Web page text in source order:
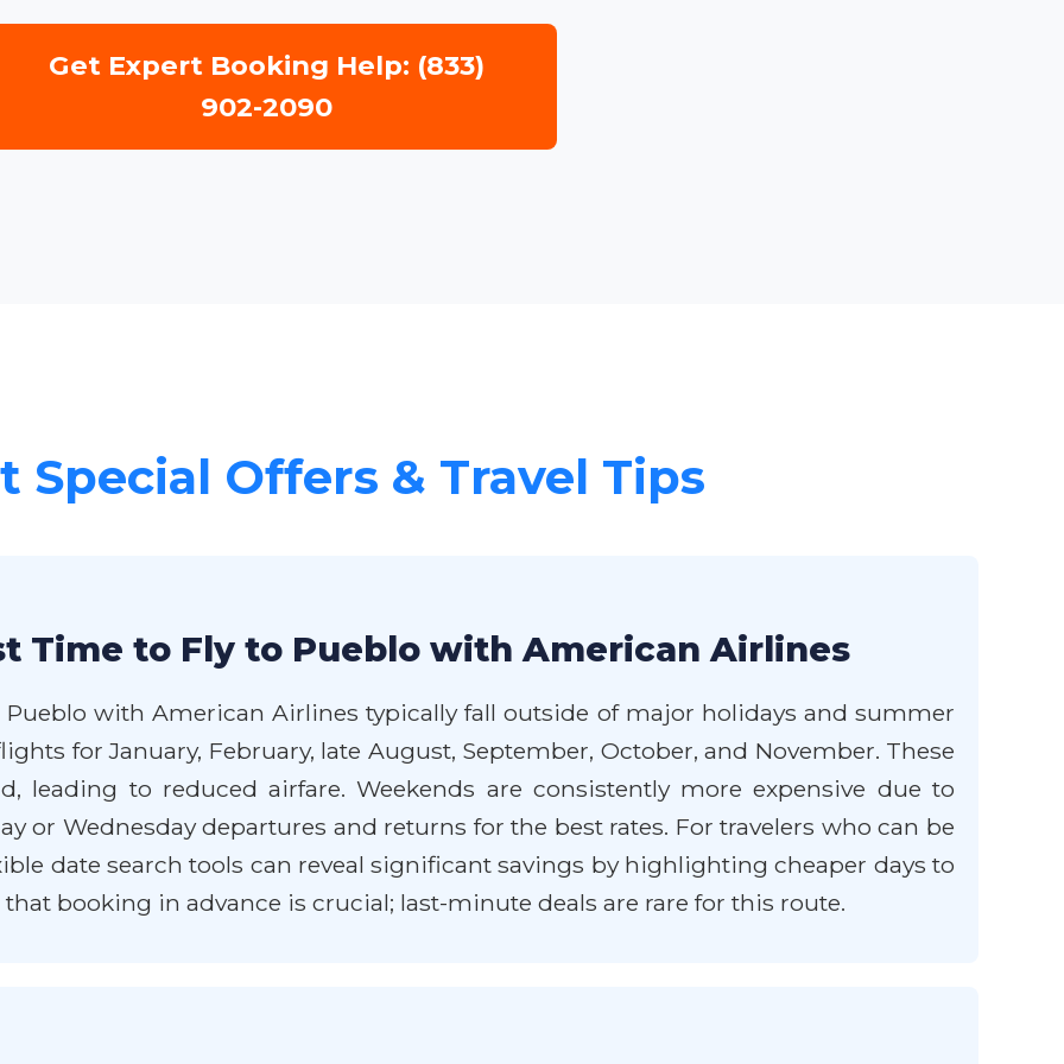
Get Expert Booking Help: (833)
902-2090
Special Offers & Travel Tips
Time to Fly to Pueblo with American Airlines
with American Airlines typically fall outside of major holidays and summer
for January, February, late August, September, October, and November. These
leading to reduced airfare. Weekends are consistently more expensive due to
or Wednesday departures and returns for the best rates. For travelers who can be
date search tools can reveal significant savings by highlighting cheaper days to
booking in advance is crucial; last-minute deals are rare for this route.